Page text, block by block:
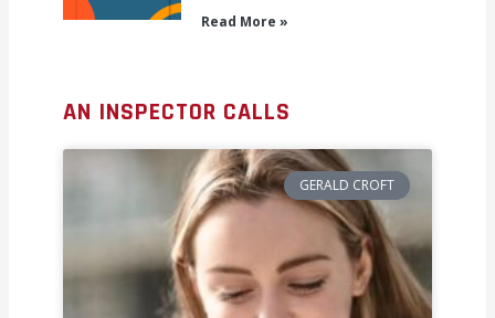
Read More »
AN INSPECTOR CALLS
GERALD CROFT